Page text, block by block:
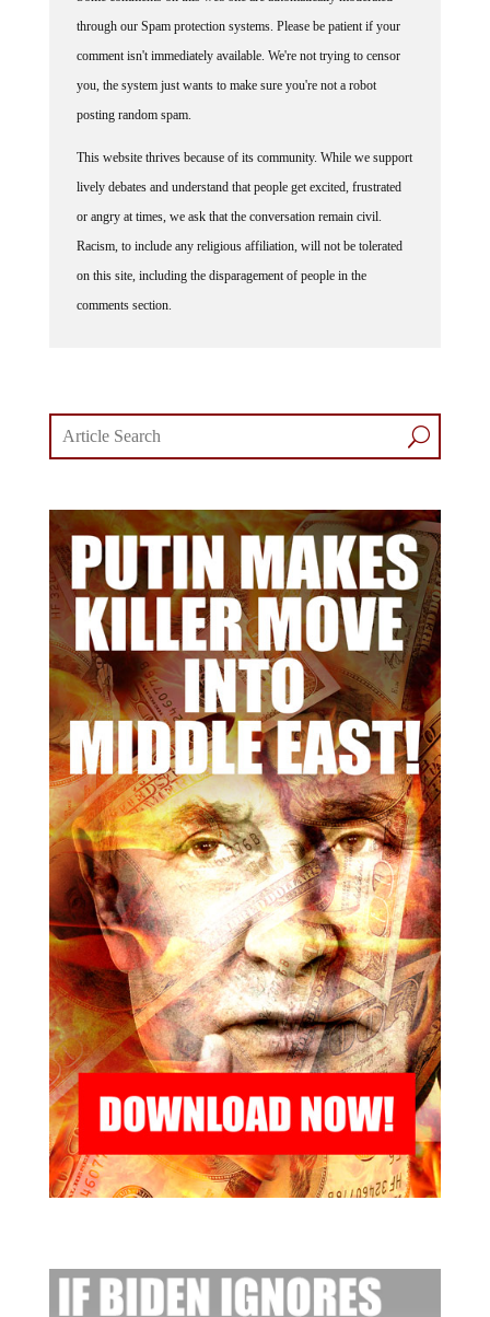
through our Spam protection systems. Please be patient if your
comment isn't immediately available. We're not trying to censor
you, the system just wants to make sure you're not a robot
posting random spam.
This website thrives because of its community. While we support
lively debates and understand that people get excited, frustrated
or angry at times, we ask that the conversation remain civil.
Racism, to include any religious affiliation, will not be tolerated
on this site, including the disparagement of people in the
comments section.